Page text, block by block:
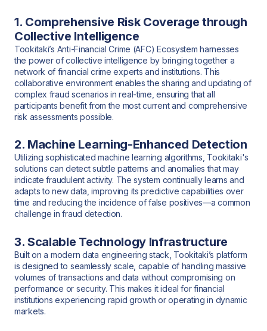
1. Comprehensive Risk Coverage through
Collective Intelligence
Tookitaki’s Anti-Financial Crime (AFC) Ecosystem harnesses
the power of collective intelligence by bringing together a
network of financial crime experts and institutions. This
collaborative environment enables the sharing and updating of
complex fraud scenarios in real-time, ensuring that all
participants benefit from the most current and comprehensive
risk assessments possible.
2. Machine Learning-Enhanced Detection
Utilizing sophisticated machine learning algorithms, Tookitaki's
solutions can detect subtle patterns and anomalies that may
indicate fraudulent activity. The system continually learns and
adapts to new data, improving its predictive capabilities over
time and reducing the incidence of false positives—a common
challenge in fraud detection.
3. Scalable Technology Infrastructure
Built on a modern data engineering stack, Tookitaki’s platform
is designed to seamlessly scale, capable of handling massive
volumes of transactions and data without compromising on
performance or security. This makes it ideal for financial
institutions experiencing rapid growth or operating in dynamic
markets.